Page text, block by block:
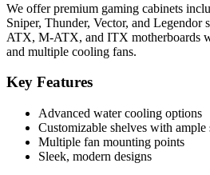
We offer premium gaming cabinets
Sniper, Thunder, Vector, and Legendor
ATX, M-ATX, and ITX motherboards
and multiple cooling fans.
Key Features
Advanced water cooling options
Customizable shelves with ample
Multiple fan mounting points
Sleek, modern designs